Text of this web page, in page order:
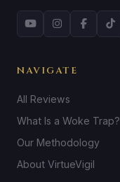
NAVIGATE
All Reviews
What Is a Woke Trap?
Our Methodology
About VirtueVigil